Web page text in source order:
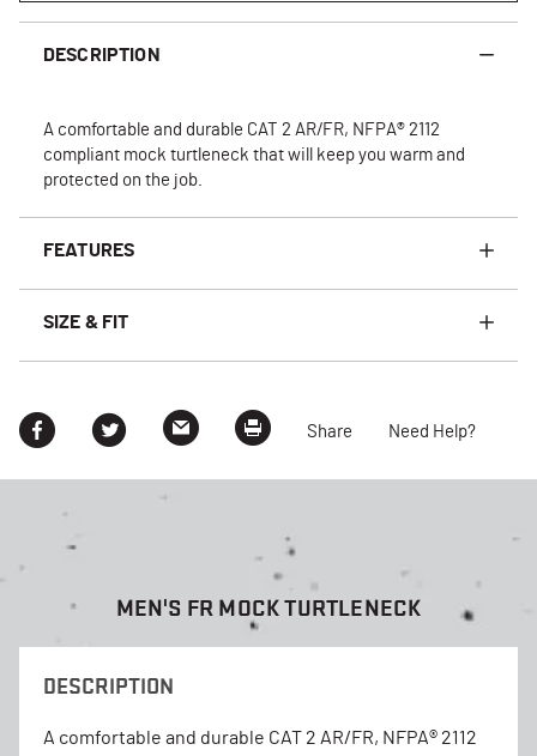
DESCRIPTION
A comfortable and durable CAT 2 AR/FR, NFPA® 2112
compliant mock turtleneck that will keep you warm and
protected on the job.
FEATURES
SIZE & FIT
Share Need Help?
MEN'S FR MOCK TURTLENECK
DESCRIPTION
A comfortable and durable CAT 2 AR/FR, NFPA® 2112